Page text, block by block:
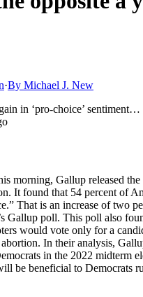
·By Michael J. New
in ‘pro-choice’ sentiment…
morning, Gallup released the
It found that 54 percent of
That is an increase of two
Gallup poll. This poll also
would vote only for a
In their analysis,
in the 2022 midterm
be beneficial to Democrats